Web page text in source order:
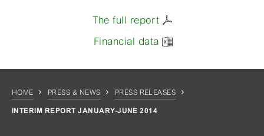
The full report
Financial data
HOME PRESS & NEWS PRESS RELEASES
INTERIM REPORT JANUARY-JUNE 2014